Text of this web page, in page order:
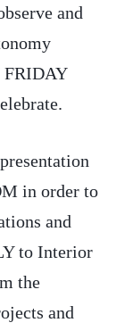
and
FRIDAY
in order to
and
to Interior
the
and